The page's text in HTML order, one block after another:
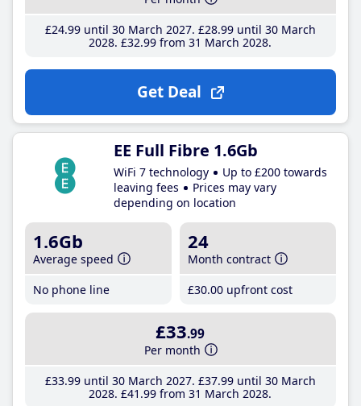
£24.99until 30 March 2027 £28.99until 30 March
2028 £32.99 from 31 March 2028
Get Deal
EE Full Fibre 1.6Gb
WiFi 7 technology
Up to £200 towards
leaving fees
Prices may vary
depending on location
1.6Gb
Average speed
No phone line
24
Month contract
£30.00 upfront cost
£33.99
Per month
£33.99until 30 March 2027 £37.99until 30 March
2028 £41 .99 from 31 March 2028